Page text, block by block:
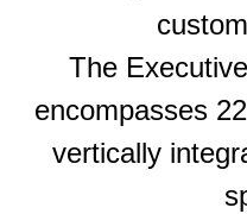
The
encompasses
vertically